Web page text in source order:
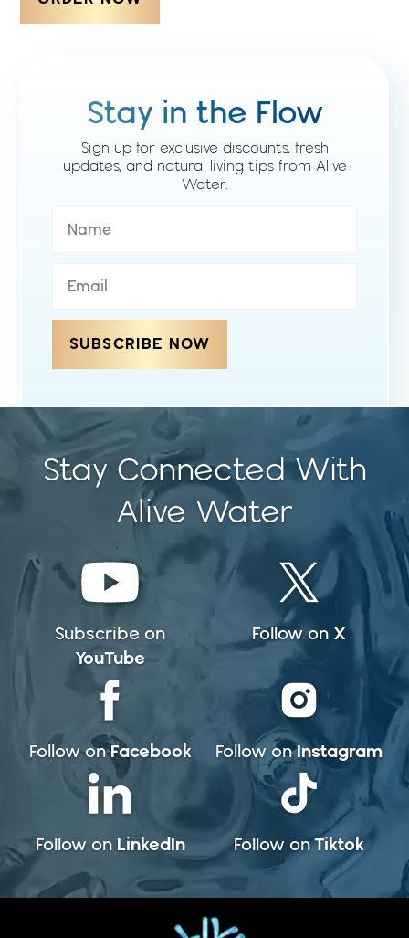
Stay in the Flow
Sign up for exclusive discounts, fresh
updates, and natural living tips from Alive
Water.
SUBSCRIBE NOW
Stay Connected With
Alive Water
Subscribe on
YouTube
Follow on X
Follow onFacebook Follow onInstagram
Follow on LinkedIn Follow onTiktok